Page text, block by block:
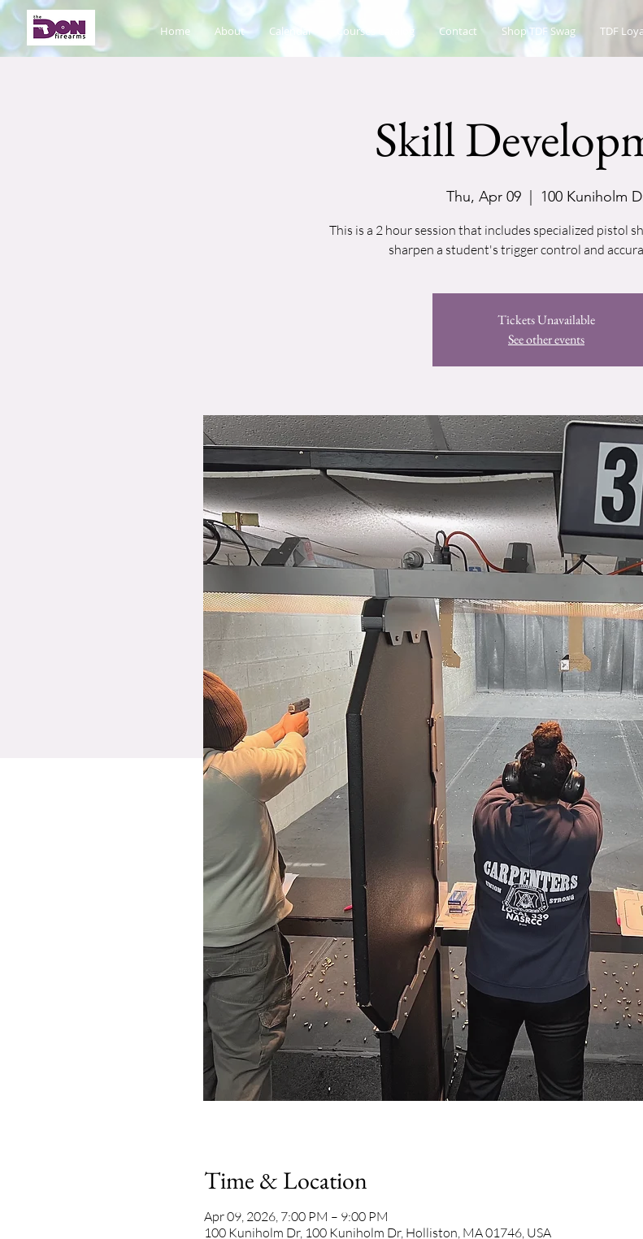
Home About Calendar Courses Catalog Contact Shop TDF Swag TDF
Skill
Thu, Apr 09
  |
100 Kuniholm
This is a 2 hour session that includes specialized pistol
sharpen a student's trigger control and
Tickets Unavailable
See other events
Time & Location
Apr 09, 2026, 7:00 PM – 9:00 PM
100 Kuniholm Dr, 100 Kuniholm Dr, Holliston, MA 01746, USA